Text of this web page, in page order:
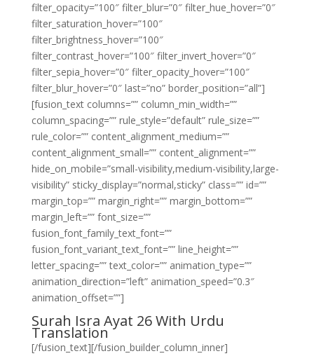
filter_opacity=”100″ filter_blur=”0″ filter_hue_hover=”0″
filter_saturation_hover=”100″
filter_brightness_hover=”100″
filter_contrast_hover=”100″ filter_invert_hover=”0″
filter_sepia_hover=”0″ filter_opacity_hover=”100″
filter_blur_hover=”0″ last=”no” border_position=”all”]
[fusion_text columns=”” column_min_width=””
column_spacing=”” rule_style=”default” rule_size=””
rule_color=”” content_alignment_medium=””
content_alignment_small=”” content_alignment=””
hide_on_mobile=”small-visibility,medium-visibility,large-
visibility” sticky_display=”normal,sticky” class=”” id=””
margin_top=”” margin_right=”” margin_bottom=””
margin_left=”” font_size=””
fusion_font_family_text_font=””
fusion_font_variant_text_font=”” line_height=””
letter_spacing=”” text_color=”” animation_type=””
animation_direction=”left” animation_speed=”0.3″
animation_offset=””]
Surah Isra Ayat 26 With Urdu
Translation
[/fusion_text][/fusion_builder_column_inner]